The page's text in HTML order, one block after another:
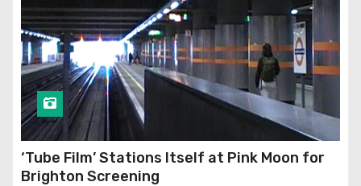
‘Tube Film’ Stations Itself at Pink Moon for
Brighton Screening